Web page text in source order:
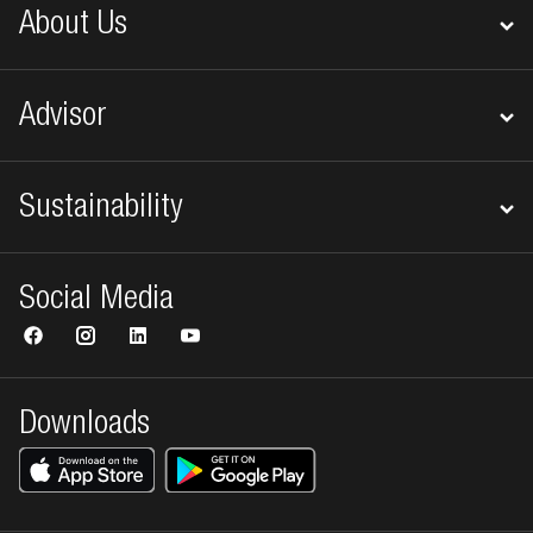
About Us
Advisor
Sustainability
Downloads
Social Media